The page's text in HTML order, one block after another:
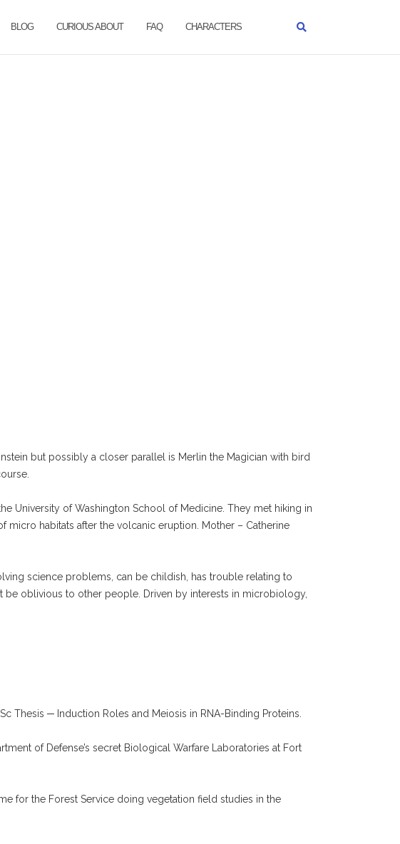
BLOG CURIOUS ABOUT FAQ CHARACTERS
but possibly a closer parallel is Merlin the Magician with bird
University of Washington School of Medicine. They met hiking in
micro habitats after the volcanic eruption. Mother – Catherine
science problems, can be childish, has trouble relating to
oblivious to other people. Driven by interests in microbiology,
Thesis ─ Induction Roles and Meiosis in RNA-Binding Proteins.
of Defense’s secret Biological Warfare Laboratories at Fort
for the Forest Service doing vegetation field studies in the